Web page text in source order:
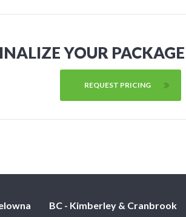
YOUR
REQUEST PRICING
BC - Kimberley & Cranbrook